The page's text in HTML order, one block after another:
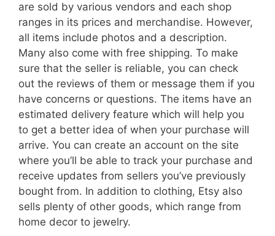
are sold by various vendors and each shop
ranges in its prices and merchandise. However,
all items include photos and a description.
Many also come with free shipping. To make
sure that the seller is reliable, you can check
out the reviews of them or message them if you
have concerns or questions. The items have an
estimated delivery feature which will help you
to get a better idea of when your purchase will
arrive. You can create an account on the site
where you’ll be able to track your purchase and
receive updates from sellers you’ve previously
bought from. In addition to clothing, Etsy also
sells plenty of other goods, which range from
home decor to jewelry.